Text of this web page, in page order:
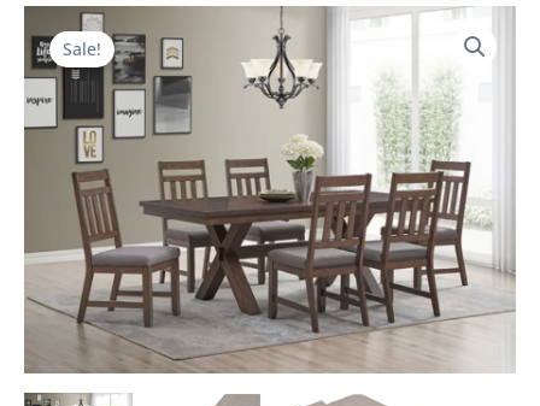
Sale!
Original
was:
$2,544.00.
Current
is:
$1,228.00.